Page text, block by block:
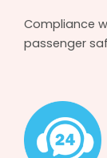
Compliance
passenger